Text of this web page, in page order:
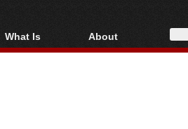
What Is
Blu-ray, UHD, AVCHD
About
About